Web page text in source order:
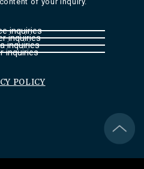
inquiries
inquiries
inquiries
inquiries
POLICY